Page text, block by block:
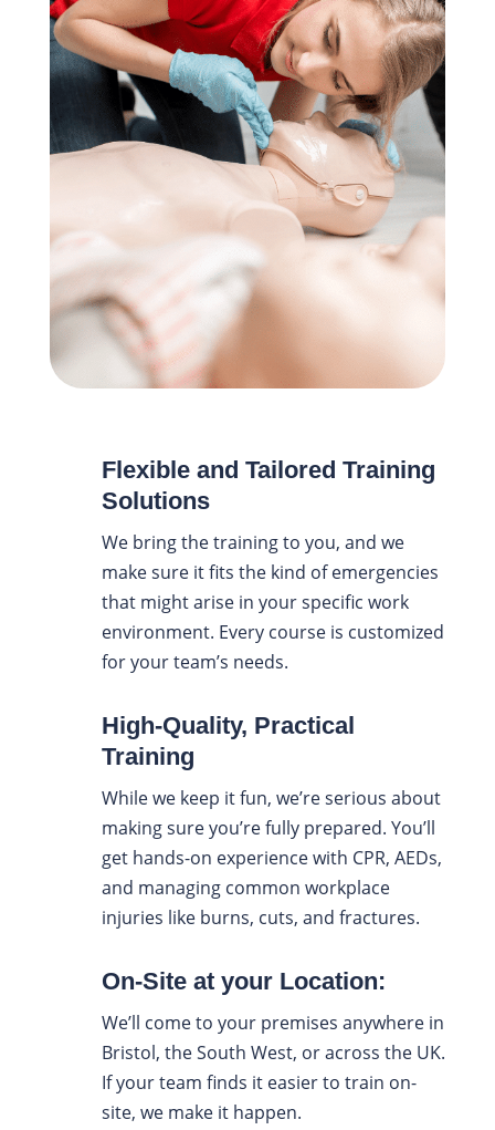
Flexible and Tailored Training
Solutions
We bring the training to you, and we
make sure it fits the kind of emergencies
that might arise in your specific work
environment. Every course is customized
for your team’s needs.
High-Quality, Practical
Training
While we keep it fun, we’re serious about
making sure you’re fully prepared. You’ll
get hands-on experience with CPR, AEDs,
and managing common workplace
injuries like burns, cuts, and fractures.
On-Site at your Location:
We’ll come to your premises anywhere in
Bristol, the South West, or across the UK.
If your team finds it easier to train on-
site, we make it happen.